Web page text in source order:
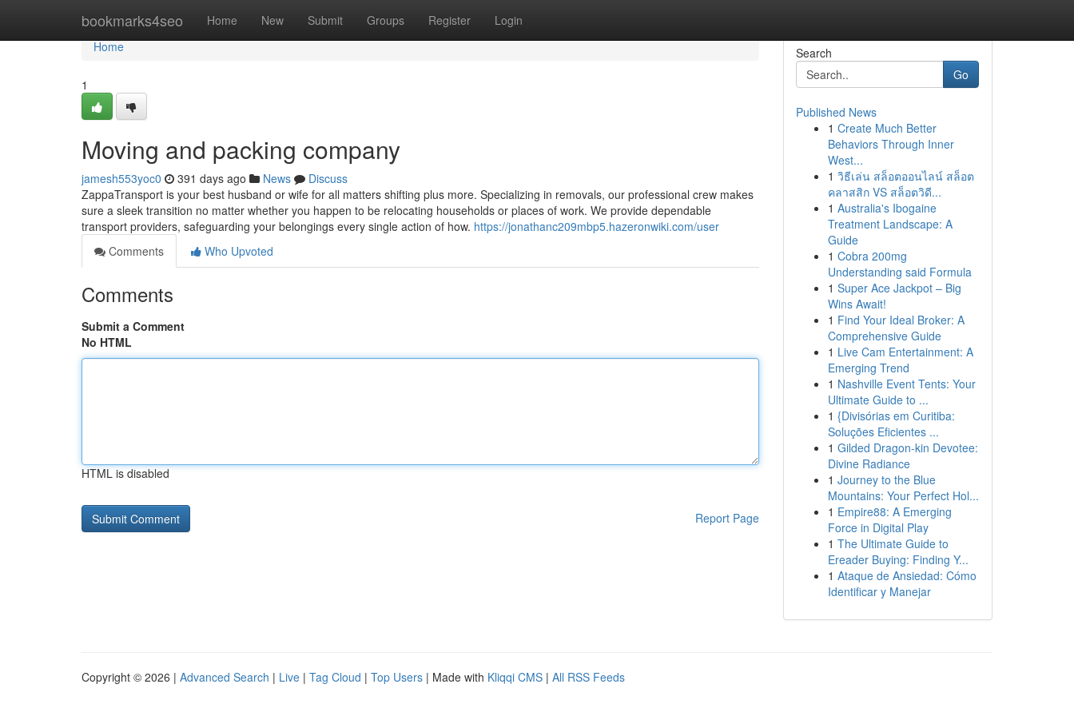
bookmarks4seo Home New Submit Groups Register Login
Home
Home
1
Moving and packing company
jamesh553yoc0 391 days ago News
Discuss
ZappaTransport is your best husband or wife for all matters shifting plus more. Specializing in removals, our professional crew makes
sure a sleek transition no matter whether you happen to be relocating households or places of work. We provide dependable
transport providers, safeguarding your belongings every single action of how. https://jonathanc209mbp5.hazeronwiki.com/user
Comments
Who Upvoted
Comments
Submit a Comment
No HTML
HTML is disabled
Report Page
Search
Go
Published News
1 Create Much Better
Behaviors Through Inner
West...
1 วิธีเล่น สล็อตออนไลน์ สล็อต
คลาสสิก VS สล็อตวิดี...
1 Australia's Ibogaine
Treatment Landscape: A
Guide
1 Cobra 200mg
Understanding said Formula
1 Super Ace Jackpot – Big
Wins Await!
1 Find Your Ideal Broker: A
Comprehensive Guide
1 Live Cam Entertainment: A
Emerging Trend
1 Nashville Event Tents: Your
Ultimate Guide to ...
1 {Divisórias em Curitiba:
Soluções Eficientes ...
1 Gilded Dragon-kin Devotee:
Divine Radiance
1 Journey to the Blue
Mountains: Your Perfect Hol...
1 Empire88: A Emerging
Force in Digital Play
1 The Ultimate Guide to
Ereader Buying: Finding Y...
1 Ataque de Ansiedad: Cómo
Identificar y Manejar
Copyright © 2026 | Advanced Search | Live | Tag Cloud | Top Users | Made with Kliqqi CMS | All RSS Feeds